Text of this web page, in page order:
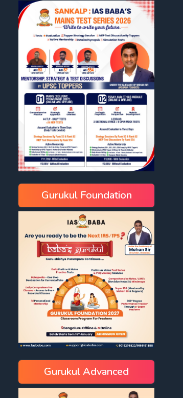
Gurukul Foundation
Gurukul Advanced